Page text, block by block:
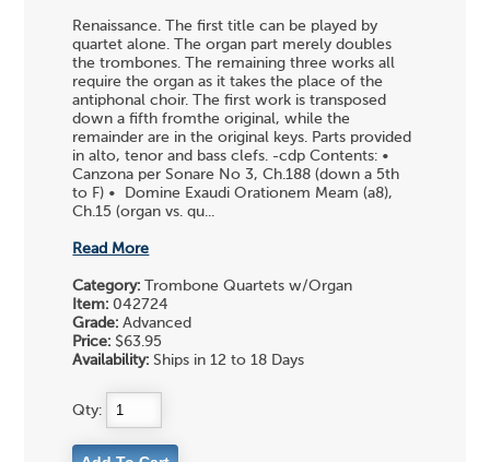
Renaissance. The first title can be played by
quartet alone. The organ part merely doubles
the trombones. The remaining three works all
require the organ as it takes the place of the
antiphonal choir. The first work is transposed
down a fifth fromthe original, while the
remainder are in the original keys. Parts provided
in alto, tenor and bass clefs. -cdp Contents: •
Canzona per Sonare No 3, Ch.188 (down a 5th
to F) • Domine Exaudi Orationem Meam (a8),
Ch.15 (organ vs. qu...
Read More
Category: Trombone Quartets w/Organ
Item: 042724
Grade: Advanced
Price: $63.95
Availability: Ships in 12 to 18 Days
Qty: